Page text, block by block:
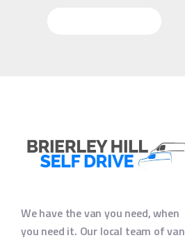
We have the van you need, when
you need it. Our local team of van